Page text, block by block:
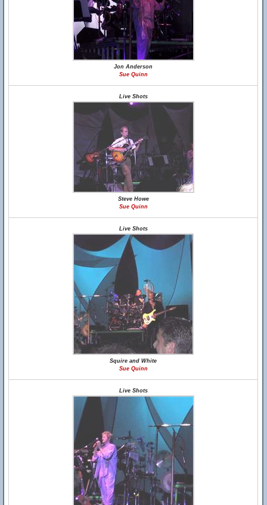
Jon Anderson
Sue Quinn
Live Shots
Steve Howe
Sue Quinn
Live Shots
Squire and White
Sue Quinn
Live Shots